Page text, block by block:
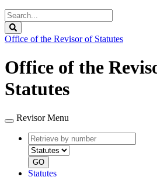
Search
Legislature
Office of the Revisor of Statutes
Office of the
Statutes
Revisor Menu
Retrieve
by
number
type
GO
Statutes